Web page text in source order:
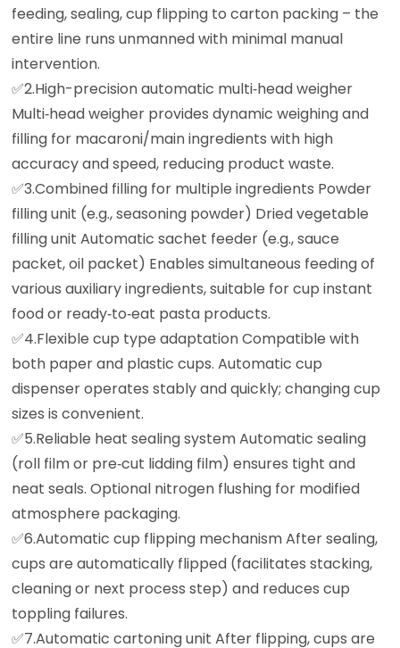
feeding, sealing, cup flipping to carton packing – the
entire line runs unmanned with minimal manual
intervention.
✅️2.High-precision automatic multi‑head weigher
Multi‑head weigher provides dynamic weighing and
filling for macaroni/main ingredients with high
accuracy and speed, reducing product waste.
✅️3.Combined filling for multiple ingredients Powder
filling unit (e.g., seasoning powder) Dried vegetable
filling unit Automatic sachet feeder (e.g., sauce
packet, oil packet) Enables simultaneous feeding of
various auxiliary ingredients, suitable for cup instant
food or ready‑to‑eat pasta products.
✅️4.Flexible cup type adaptation Compatible with
both paper and plastic cups. Automatic cup
dispenser operates stably and quickly; changing cup
sizes is convenient.
✅️5.Reliable heat sealing system Automatic sealing
(roll film or pre‑cut lidding film) ensures tight and
neat seals. Optional nitrogen flushing for modified
atmosphere packaging.
✅️6.Automatic cup flipping mechanism After sealing,
cups are automatically flipped (facilitates stacking,
cleaning or next process step) and reduces cup
toppling failures.
✅️7.Automatic cartoning unit After flipping, cups are